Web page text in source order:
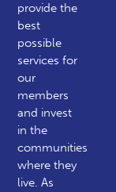
provide the
best
possible
services for
our
members
and invest
in the
communities
where they
live. As